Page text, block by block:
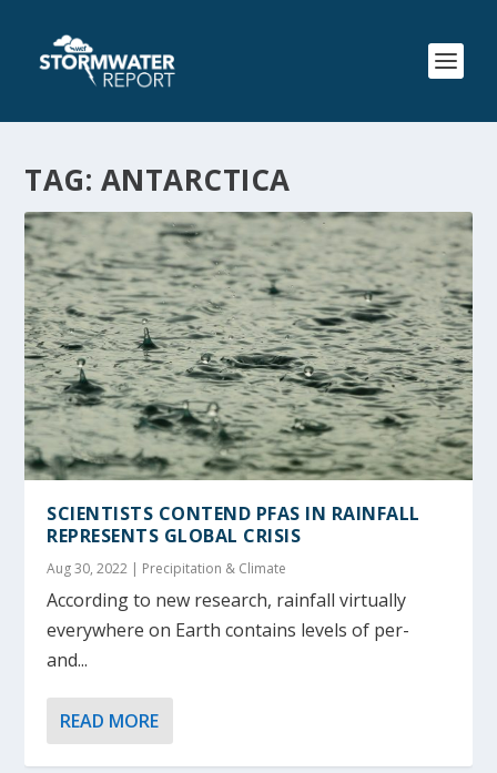
TAG: ANTARCTICA
SCIENTISTS CONTEND PFAS IN RAINFALL
REPRESENTS GLOBAL CRISIS
Aug 30, 2022 | Precipitation & Climate
According to new research, rainfall virtually
everywhere on Earth contains levels of per-
and...
READ MORE